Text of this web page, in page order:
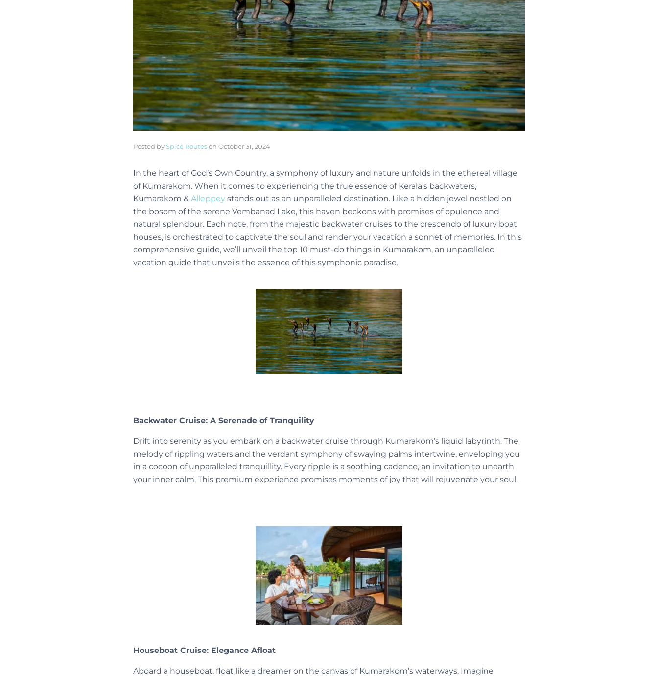
Posted by Spice Routeson October 31, 2024
In the heart of God’s Own Country, a symphony of luxury and nature unfolds in the ethereal village
of Kumarakom. When it comes to experiencing the true essence of Kerala’s backwaters,
Kumarakom & Alleppey stands out as an unparalleled destination. Like a hidden jewel nestled on
the bosom of the serene Vembanad Lake, this haven beckons with promises of opulence and
natural splendour. Each note, from the majestic backwater cruises to the crescendo of luxury boat
houses, is orchestrated to captivate the soul and render your vacation a sonnet of memories. In this
comprehensive guide, we’ll unveil the top 10 must-do things in Kumarakom, an unparalleled
vacation guide that unveils the essence of this symphonic paradise.
Backwater Cruise: A Serenade of Tranquility
Drift into serenity as you embark on a backwater cruise through Kumarakom’s liquid labyrinth. The
melody of rippling waters and the verdant symphony of swaying palms intertwine, enveloping you
in a cocoon of unparalleled tranquillity. Every ripple is a soothing cadence, an invitation to unearth
your inner calm. This premium experience promises moments of joy that will rejuvenate your soul.
Houseboat Cruise: Elegance Afloat
Aboard a houseboat, float like a dreamer on the canvas of Kumarakom’s waterways. Imagine